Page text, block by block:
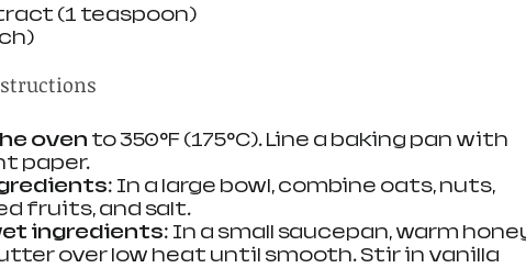
(1 teaspoon)
oven to 350°F (175°C). Line a baking pan with
paper.
: In a large bowl, combine oats, nuts,
fruits, and salt.
ingredients: In a small saucepan, warm
over low heat until smooth. Stir in vanilla